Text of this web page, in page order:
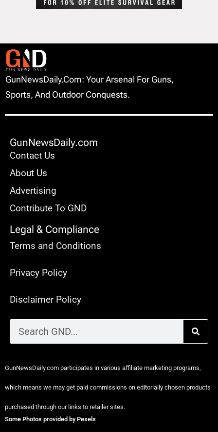
GunNewsDaily.com: Your Arsenal For Guns,
Sports, And Outdoor Conquests.
GunNewsDaily.com
Contact Us
About Us
Advertising
Contribute To GND
Legal & Compliance
Terms and Conditions
Privacy Policy
Disclaimer Policy
GunNewsDaily.com participates in various affiliate marketing programs,
which means we may get paid commissions on editorially chosen products
purchased through our links to retailer sites.
Some Photos provided by Pexels